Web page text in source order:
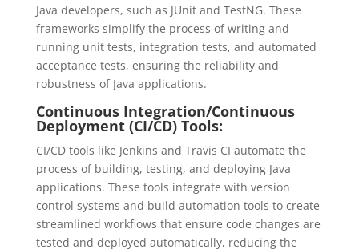
Java developers, such as JUnit and TestNG. These
frameworks simplify the process of writing and
running unit tests, integration tests, and automated
acceptance tests, ensuring the reliability and
robustness of Java applications.
Continuous Integration/Continuous
Deployment (CI/CD) Tools:
CI/CD tools like Jenkins and Travis CI automate the
process of building, testing, and deploying Java
applications. These tools integrate with version
control systems and build automation tools to create
streamlined workflows that ensure code changes are
tested and deployed automatically, reducing the